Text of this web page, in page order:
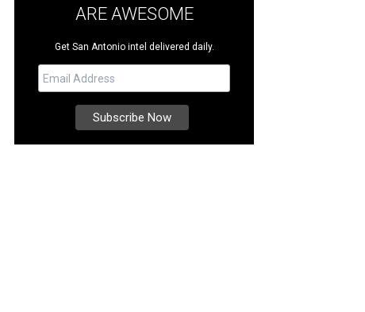
ARE AWESOME
Get San Antonio intel delivered daily.